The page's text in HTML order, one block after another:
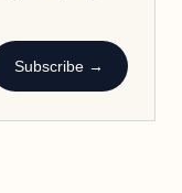
Subscribe →